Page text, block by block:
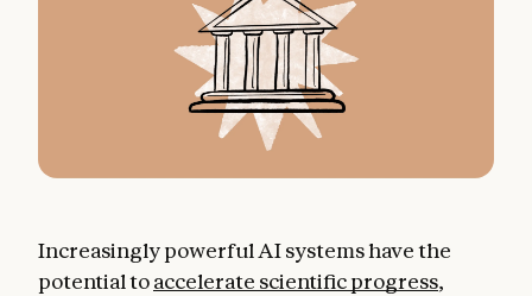
Increasingly powerful AI systems have the
potential toaccelerate scientific progress,